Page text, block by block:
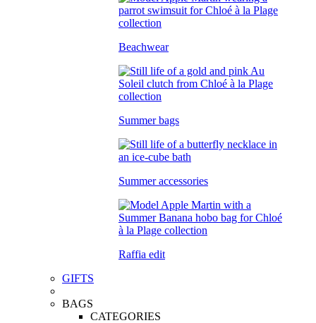
Beachwear
Summer bags
Summer accessories
Raffia edit
GIFTS
BAGS
CATEGORIES